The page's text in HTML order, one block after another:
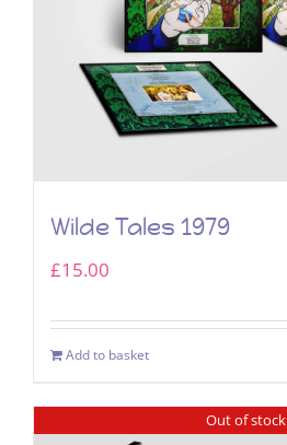
Wilde Tales 1979
£15.00
Add to basket
Out of stock